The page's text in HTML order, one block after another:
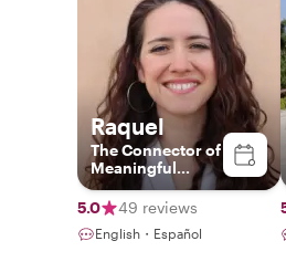
Raquel
The Connector of
Meaningful
Experiences
5.0
49 reviews
English・Español